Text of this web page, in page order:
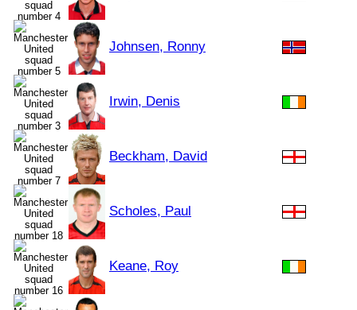
Johnsen, Ronny
Irwin, Denis
Beckham, David
Scholes, Paul
Keane, Roy